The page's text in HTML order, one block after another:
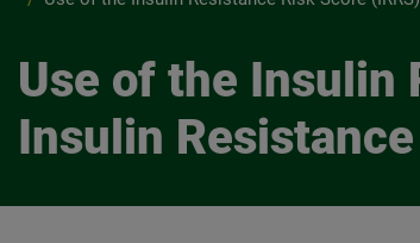
Use of the Insulin
Insulin